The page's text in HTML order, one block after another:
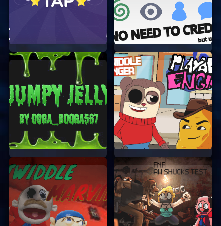
No Signup Required:You can start playing
immediately without the need to create an
User-Friendly Interface:The game is
designed to be easy to navigate, so you can
focus on having fun.
Creative Freedom:Art Fump gives you the
freedom to express yourself through art
while solving engaging puzzles.
Family-Friendly:
The game is suitable for
all ages, making it a great activity for
family time.
TIPS FOR PLAYING ART FUMP
To make the most out of your Art Fump
experience, here are a few tips:
Experiment with Tools:Don’t be afraid to
try out different drawing tools and colors.